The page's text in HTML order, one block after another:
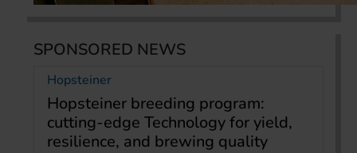
SPONSORED NEWS
Hopsteiner
Hopsteiner breeding program:
cutting-edge Technology for yield,
resilience, and brewing quality